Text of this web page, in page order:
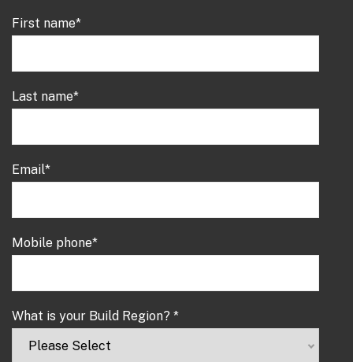
First name*
Last name*
Email*
Mobile phone*
What is your Build Region? *